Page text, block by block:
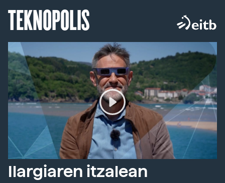
TEKNOPOLIS
Ilargiaren itzalean